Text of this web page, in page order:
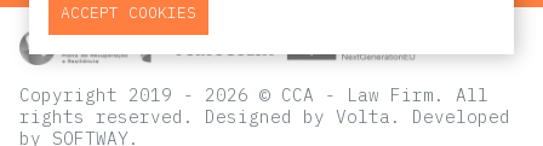
Copyright 2019 - 2026 © CCA - Law Firm. All
rights reserved. Designed by Volta . Developed
by SOFTWAY.
ACCEPT COOKIES